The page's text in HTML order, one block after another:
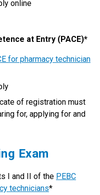
online
at Entry (PACE)*
for pharmacy technician
of registration must
for, applying for and
Exam
I and II of the PEBC
technicians*